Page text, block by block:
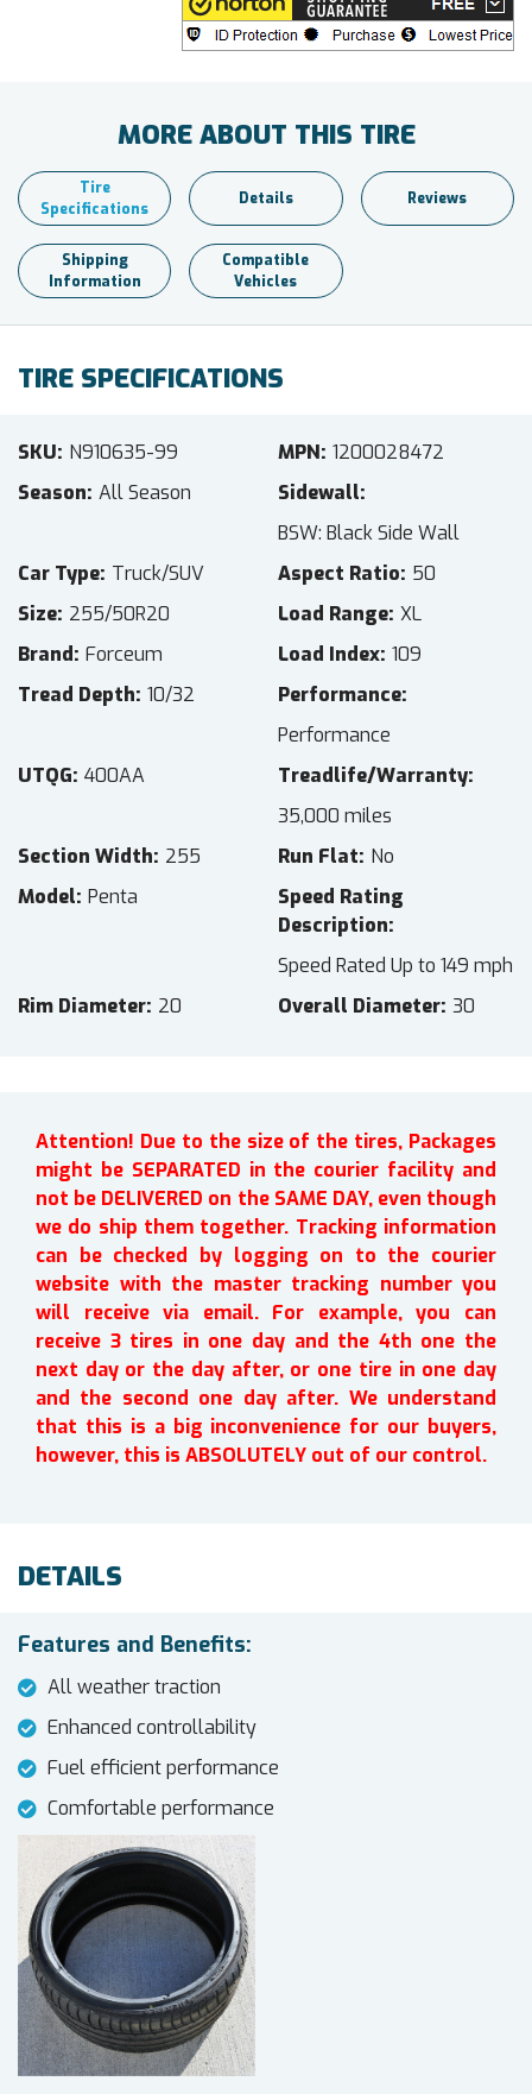
MORE ABOUT THIS TIRE
Tire
Specifications
Details Reviews
Shipping
Information
Compatible
Vehicles
TIRE SPECIFICATIONS
SKU N910635-99 MPN 1200028472
Season All Season
Sidewall
BSW: Black Side Wall
Car Type Truck/SUV Aspect Ratio 50
Size 255/50R20 Load Range XL
Brand Forceum Load Index 109
Tread Depth 10/32
Performance
Performance
UTQG 400AA
Treadlife/Warranty
35,000 miles
Section Width 255 Run Flat No
Model Penta
Speed Rating
Description
Speed Rated Up to 149 mph
Rim Diameter 20 Overall Diameter 30
Attention! Due to the size of the tires, Packages
might be SEPARATED in the courier facility and
not be DELIVERED on the SAME DAY, even though
we do ship them together. Tracking information
can be checked by logging on to the courier
website with the master tracking number you
will receive via email. For example, you can
receive 3 tires in one day and the 4th one the
next day or the day after, or one tire in one day
and the second one day after. We understand
that this is a big inconvenience for our buyers,
however, this is ABSOLUTELY out of our control.
DETAILS
Features and Benefits:
All weather traction
Enhanced controllability
Fuel efficient performance
Comfortable performance